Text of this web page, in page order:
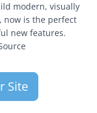
modern, visually
now is the perfect
new features.
Site